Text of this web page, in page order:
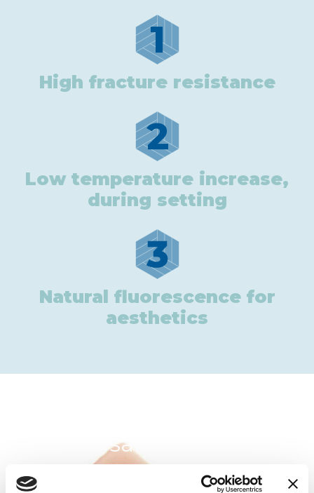
1
High fracture resistance
2
Low temperature increase,
during setting
3
Natural fluorescence for
aesthetics
In the same category: